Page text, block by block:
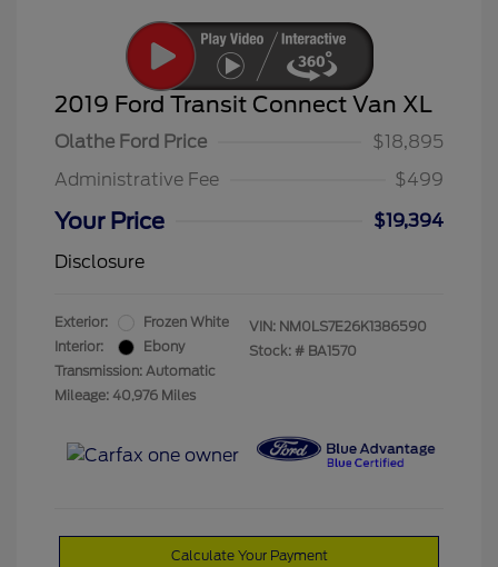
2019 Ford Transit Connect Van XL
Olathe Ford Price
$18,895
Administrative Fee
$499
Your Price
$19,394
Disclosure
Exterior:
Frozen White
Interior:
Ebony
Transmission: Automatic
Mileage: 40,976 Miles
VIN: NM0LS7E26K1386590
Stock: # BA1570
Calculate Your Payment